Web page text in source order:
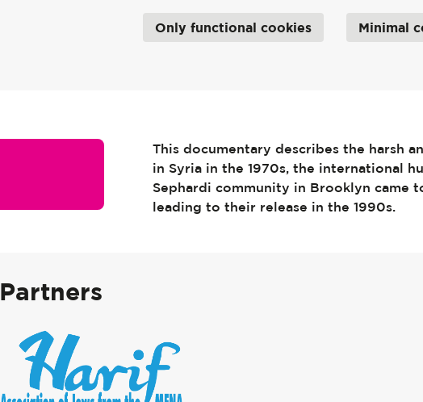
Only functional cookies Minimal
This documentary describes the harsh
in Syria in the 1970s, the international
Sephardi community in Brooklyn came
leading to their release in the 1990s.
Partners